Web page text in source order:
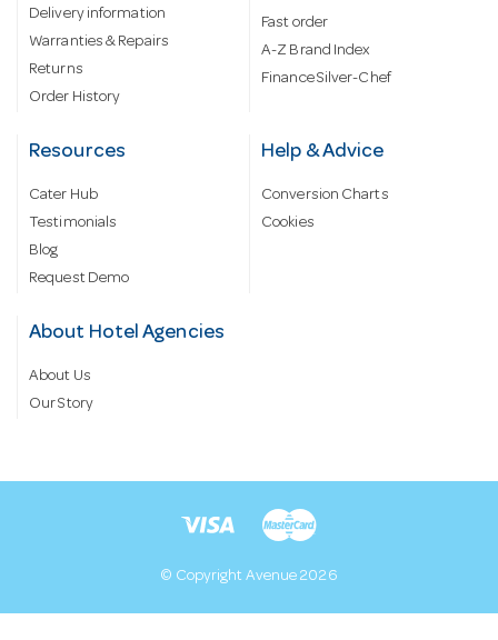
Delivery information
Warranties & Repairs
Returns
Order History
Fast order
A-Z Brand Index
Finance Silver-Chef
Resources
Cater Hub
Testimonials
Blog
Request Demo
Help & Advice
Conversion Charts
Cookies
About Hotel Agencies
About Us
Our Story
© Copyright Avenue 2026